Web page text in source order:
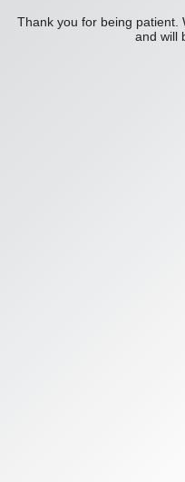
Thank you for being patient.
and will